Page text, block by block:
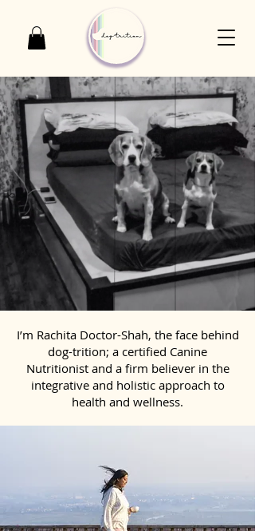
I’m Rachita Doctor-Shah, the face behind
dog-trition; a certified Canine
Nutritionist and a firm believer in the
integrative and holistic approach to
health and wellness.